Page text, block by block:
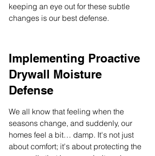
keeping an eye out for these subtle
changes is our best defense.
Implementing Proactive
Drywall Moisture
Defense
We all know that feeling when the
seasons change, and suddenly, our
homes feel a bit… damp. It's not just
about comfort; it's about protecting the